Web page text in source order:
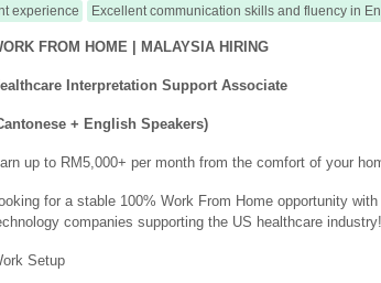
experience
Excellent communication skills and fluency in
FROM HOME | MALAYSIA HIRING
Interpretation Support Associate
+ English Speakers)
up to RM5,000+ per month from the comfort of your
for a stable 100% Work From Home opportunity
companies supporting the US healthcare industry!
Setup